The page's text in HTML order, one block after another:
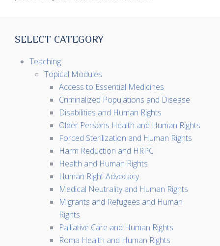
SELECT CATEGORY
Teaching
Topical Modules
Access to Essential Medicines
Criminalized Populations and Disease
Disabilities and Human Rights
Older Persons Health and Human Rights
Forced Sterilization and Human Rights
Harm Reduction and HRPC
Health and Human Rights
Human Right Advocacy
Medical Neutrality and Human Rights
Migrants and Refugees and Human
Rights
Palliative Care and Human Rights
Roma Health and Human Rights